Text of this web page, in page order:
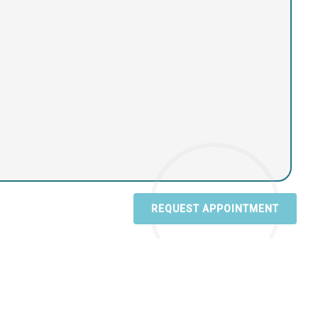
REQUEST APPOINTMENT